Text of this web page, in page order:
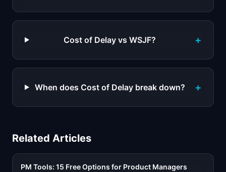
Cost of Delay vs WSJF? +
When does Cost of Delay break down? +
Related Articles
PM Tools: 15 Free Options for Product Managers